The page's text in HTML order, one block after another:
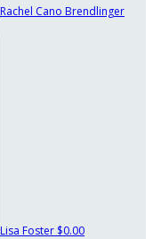
Rachel Cano Brendlinger
Lisa Foster $0.00